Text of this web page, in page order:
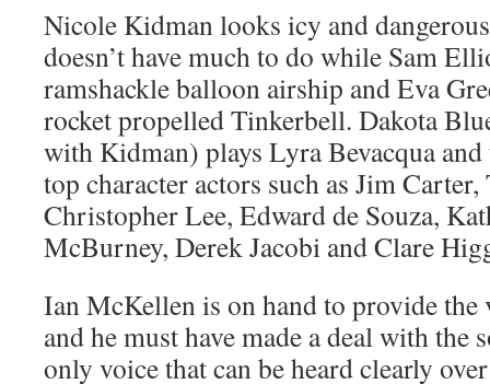
Nicole Kidman looks icy and
doesn’t have much to do while Sam
ramshackle balloon airship and Eva
rocket propelled Tinkerbell. Dakota
with Kidman) plays Lyra Bevacqua
top character actors such as Jim
Christopher Lee, Edward de Souza,
McBurney, Derek Jacobi and Clare
Ian McKellen is on hand to provide
and he must have made a deal with the
only voice that can be heard clearly